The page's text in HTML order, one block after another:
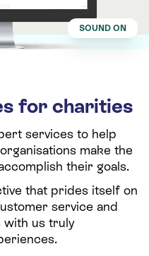
SOUND ON
for charities
services to help
make the
their goals.
that prides itself on
service and
with us truly